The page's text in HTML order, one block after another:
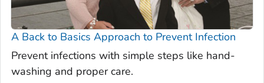
A Back to Basics Approach to Prevent Infection
Prevent infections with simple steps like hand-
washing and proper care.